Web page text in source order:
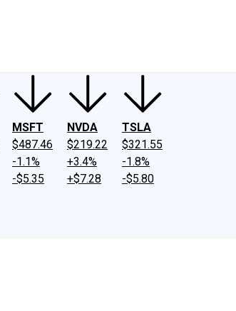
MSFT
$487.46
-1.1%
-$5.35
NVDA
$219.22
+3.4%
+$7.28
TSLA
$321.55
-1.8%
-$5.80